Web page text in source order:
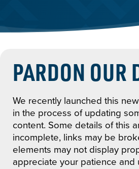
PARDON OUR
We recently launched this
in the process of updating
content. Some details of this
incomplete, links may be
elements may not display
appreciate your patience and